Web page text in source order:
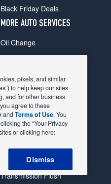
Black Friday Deals
MORE AUTO SERVICES
Oil Change
Radiator
Shocks Struts
Alternator & Starter
State Inspection
Steering & Suspension
Tire Rotation & Balance
Transmission Flush
pixels, and similar
to help keep our sites
and for other business
agree to these
andTerms of Use. You
the “Your Privacy
or clicking here:
Dismiss